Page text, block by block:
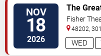
NOV
18
2026 WED
The
Fisher
48202,
#f100